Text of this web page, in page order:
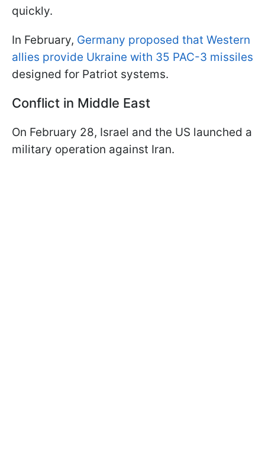
quickly.
In February, Germany proposed that Western
allies provide Ukraine with 35 PAC-3 missiles
designed for Patriot systems.
Conflict in Middle East
On February 28, Israel and the US launched a
military operation against Iran.